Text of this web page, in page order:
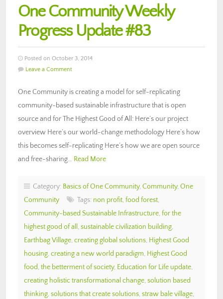
One Community Weekly
Progress Update #83
Posted on October 3, 2014
Leave a Comment
One Community is creating a model for self-replicating
community-based sustainable infrastructure that is open
source and for The Highest Good of All: Here’s our project
overview Here’s our world-change methodology Here’s how
this becomes self-replicating Here’s how we are open source
and free-sharing… Read More
Category: Basics of One Community, Community, One
Community
Tags: non profit, food forest,
Community-based Sustainable Infrastructure, for the
highest good of all , sustainable civilization building,
Earthbag Village, creating global solutions, Highest Good
housing, creating a new world paradigm, Highest Good
food, the betterment of society, Education for Life update,
creating holistic transformational change, solution based
thinking, solutions that create solutions, straw bale village,